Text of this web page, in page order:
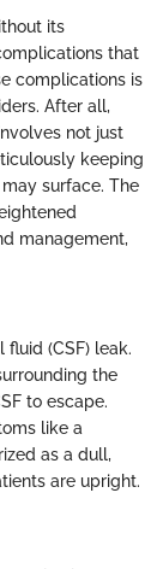
its
that
complications is
After all,
not just
keeping
surface. The
management,
(CSF) leak.
the
to escape.
like a
as a dull,
are upright.